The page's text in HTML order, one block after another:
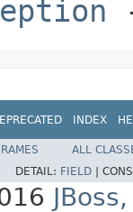
INDEX
ALL
DETAIL: FIELD